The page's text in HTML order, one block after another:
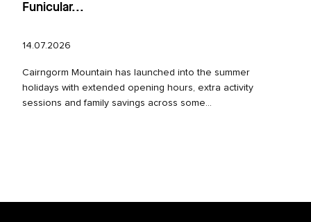
Funicular...
14.07.2026
Cairngorm Mountain has launched into the summer
holidays with extended opening hours, extra activity
sessions and family savings across some...